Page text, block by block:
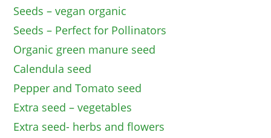
Seeds – vegan organic
Seeds – Perfect for Pollinators
Organic green manure seed
Calendula seed
Pepper and Tomato seed
Extra seed – vegetables
Extra seed- herbs and flowers